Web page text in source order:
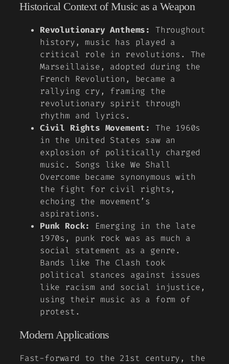
Historical Context of Music as a Weapon
Revolutionary Anthems:
Throughout
history, music has played a
critical role in revolutions. The
Marseillaise, adopted during the
French Revolution, became a
rallying cry, framing the
revolutionary spirit through
rhythm and lyrics.
Civil Rights Movement:
The 1960s
in the United States saw an
explosion of politically charged
music. Songs like We Shall
Overcome became synonymous with
the fight for civil rights,
echoing the movement’s
aspirations.
Punk Rock:
Emerging in the late
1970s, punk rock was as much a
social statement as a genre.
Bands like The Clash took
political stances against issues
like racism and social injustice,
using their music as a form of
protest.
Modern Applications
Fast-forward to the 21st century, the